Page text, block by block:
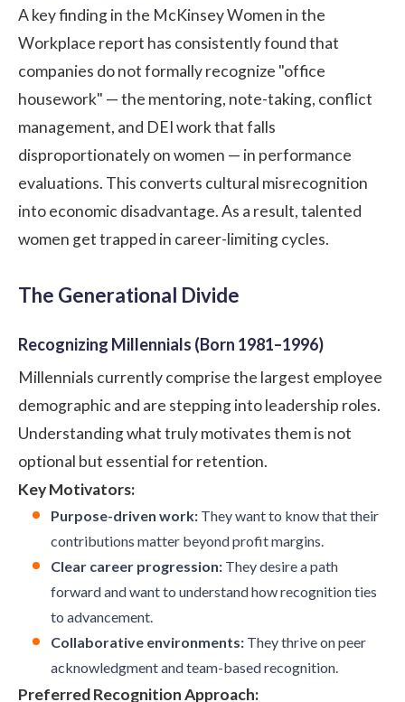
Akey findingin the McKinsey Women in the
Workplace report has consistently found that
companies do not formally recognize "office
housework" — the mentoring, note-taking, conflict
management, and DEI work that falls
disproportionately on women — in performance
evaluations. This converts cultural misrecognition
into economic disadvantage. As a result, talented
women get trapped in career-limiting cycles.
The Generational Divide
Recognizing Millennials (Born 1981–1996)
Millennials currently comprise the largest employee
demographic and are stepping into leadership roles.
Understanding what truly motivates them is not
optional but essential for retention.
Key Motivators:
Purpose-driven work: They want to know that their
contributions matter beyond profit margins.
Clear career progression: They desire a path
forward and want to understand how recognition ties
to advancement.
Collaborative environments: They thrive on peer
acknowledgment and team-based recognition.
Preferred Recognition Approach: